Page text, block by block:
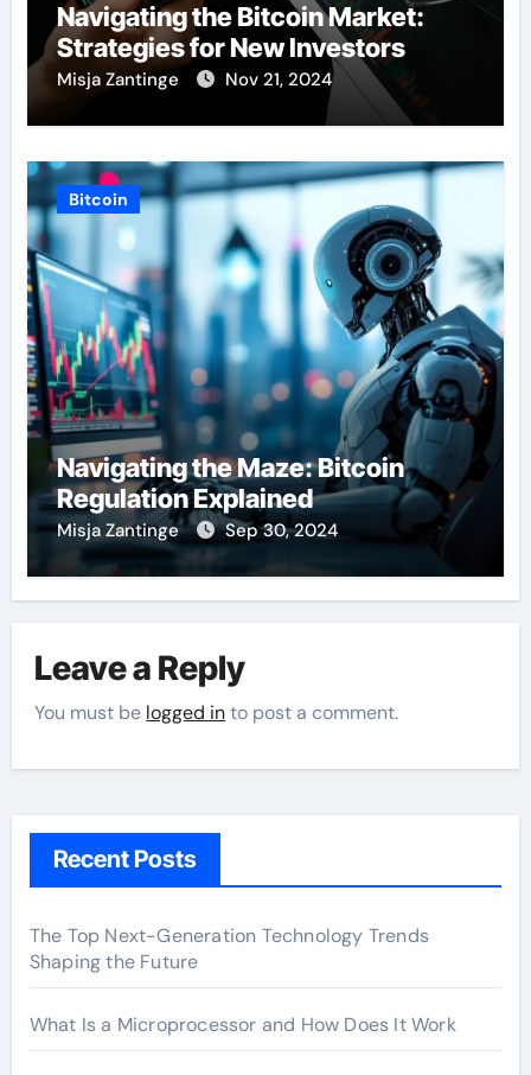
Navigating the Bitcoin Market:
Strategies for New Investors
Misja Zantinge Nov 21, 2024
Bitcoin
Navigating the Maze: Bitcoin
Regulation Explained
Misja Zantinge Sep 30, 2024
Leave a Reply
You must be logged into post a comment.
Recent Posts
The Top Next-Generation Technology Trends
Shaping the Future
What Is a Microprocessor and How Does It Work